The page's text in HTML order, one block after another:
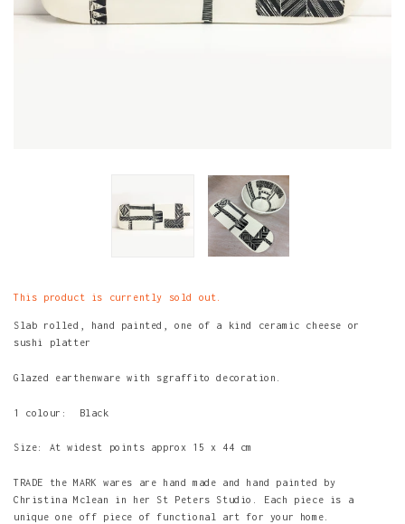
This product is currently sold out.
Slab rolled, hand painted, one of a kind ceramic cheese or
sushi platter
Glazed earthenware with sgraffito decoration.
1 colour: Black
Size: At widest points approx 15 x 44 cm
TRADE the MARK wares are hand made and hand painted by
Christina Mclean in her St Peters Studio. Each piece is a
unique one off piece of functional art for your home.